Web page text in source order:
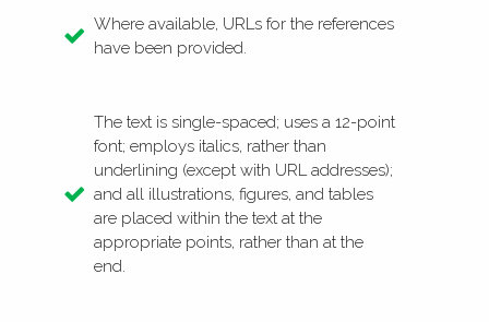
Where available, URLs for the references
have been provided.
The text is single-spaced; uses a 12-point
font; employs italics, rather than
underlining (except with URL addresses);
and all illustrations, figures, and tables
are placed within the text at the
appropriate points, rather than at the
end.